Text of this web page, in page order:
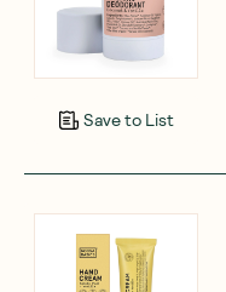
Save to List